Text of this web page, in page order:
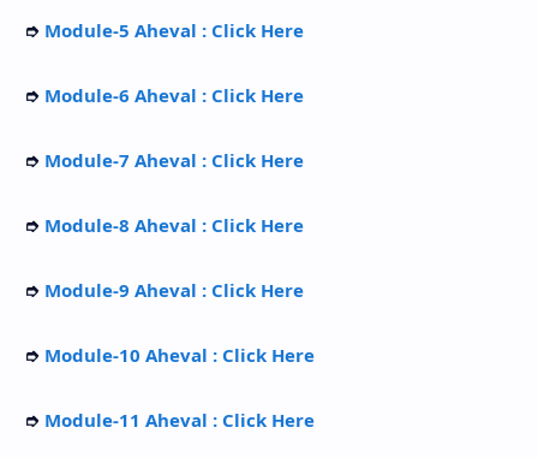
➮ Module-5 Aheval : Click Here
➮ Module-6 Aheval : Click Here
➮ Module-7 Aheval : Click Here
➮ Module-8 Aheval : Click Here
➮ Module-9 Aheval : Click Here
➮ Module-10 Aheval : Click Here
➮ Module-11 Aheval : Click Here